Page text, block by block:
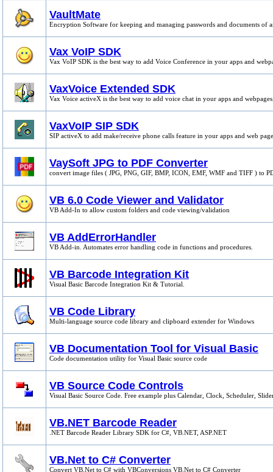
VaultMate
Encryption Software for keeping and managing passwords and documents of
Vax VoIP SDK
Vax VoIP SDK is the best way to add Voice Conference in your apps and
VaxVoice Extended SDK
Vax Voice activeX is the best way to add voice chat in your apps and
VaxVoIP SIP SDK
SIP activeX to add make/receive phone calls feature in your apps and web
VaySoft JPG to PDF Converter
convert image files ( JPG, PNG, GIF, BMP, ICON, EMF, WMF and TIFF ) to
VB 6.0 Code Viewer and Validator
VB Add-In to allow custom folders and code viewing/validation
VB AddErrorHandler
VB Add-in. Automates error handling code in functions and procedures.
VB Barcode Integration Kit
Visual Basic Barcode Integration Kit & Tutorial.
VB Code Library
Multi-language source code library and clipboard extender for Windows
VB Documentation Tool for Visual Basic
Code documentation utility for Visual Basic source code
VB Source Code Controls
Visual Basic Source Code. Free example plus Calendar, Clock, Scheduler,
VB.NET Barcode Reader
.NET Barcode Reader Library SDK for C#, VB.NET, ASP.NET
VB.Net to C# Converter
Convert VB.Net to C# with VBConversions VB.Net to C# Converter